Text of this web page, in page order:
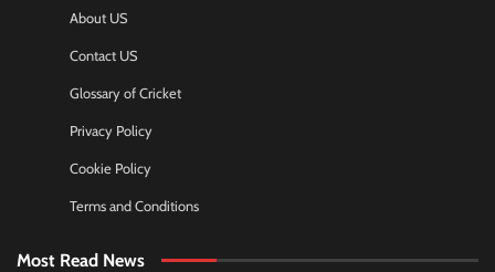
About US
Contact US
Glossary of Cricket
Privacy Policy
Cookie Policy
Terms and Conditions
Most Read News